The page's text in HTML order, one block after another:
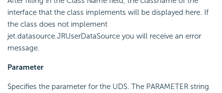
interface that the class implements will be displayed here. If
the class does not implement
jet.datasource.JRUserDataSource you will receive an error
message.
Parameter
Specifies the parameter for the UDS. The PARAMETER string